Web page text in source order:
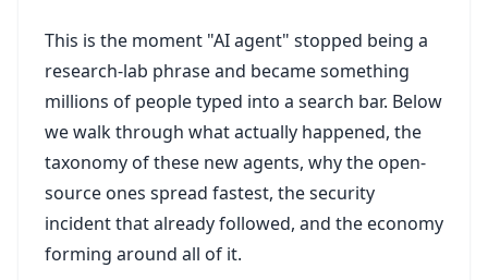
This is the moment "AI agent" stopped being a
research-lab phrase and became something
millions of people typed into a search bar. Below
we walk through what actually happened, the
taxonomy of these new agents, why the open-
source ones spread fastest, the security
incident that already followed, and the economy
forming around all of it.